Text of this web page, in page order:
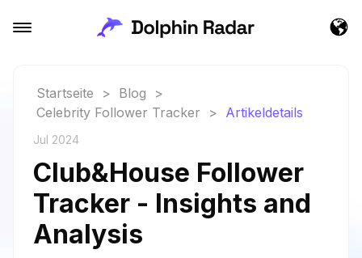
Startseite > Blog
>
Celebrity Follower Tracker
> Artikeldetails
Jul 2024
Club&House Follower
Tracker - Insights and
Analysis